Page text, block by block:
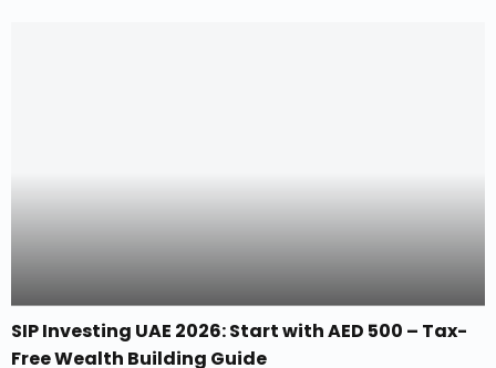
SIP Investing UAE 2026: Start with AED 500 – Tax-
Free Wealth Building Guide